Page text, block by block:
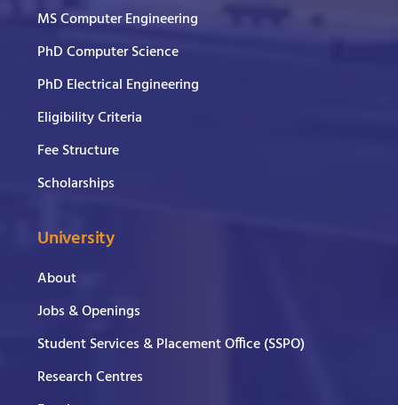
MS Computer Engineering
PhD Computer Science
PhD Electrical Engineering
Eligibility Criteria
Fee Structure
Scholarships
University
About
Jobs & Openings
Student Services & Placement Office (SSPO)
Research Centres